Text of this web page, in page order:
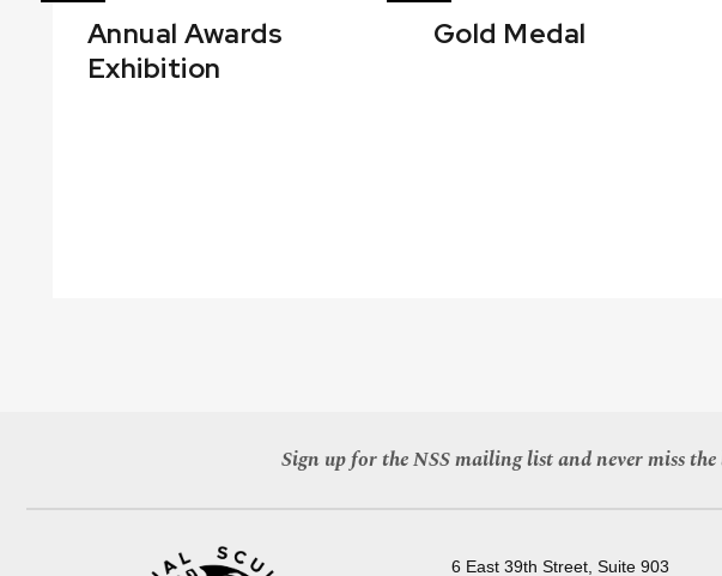
Annual Awards
Exhibition
Gold Medal
Sign up for the NSS mailing list and never miss the
6 East 39th Street, Suite 903